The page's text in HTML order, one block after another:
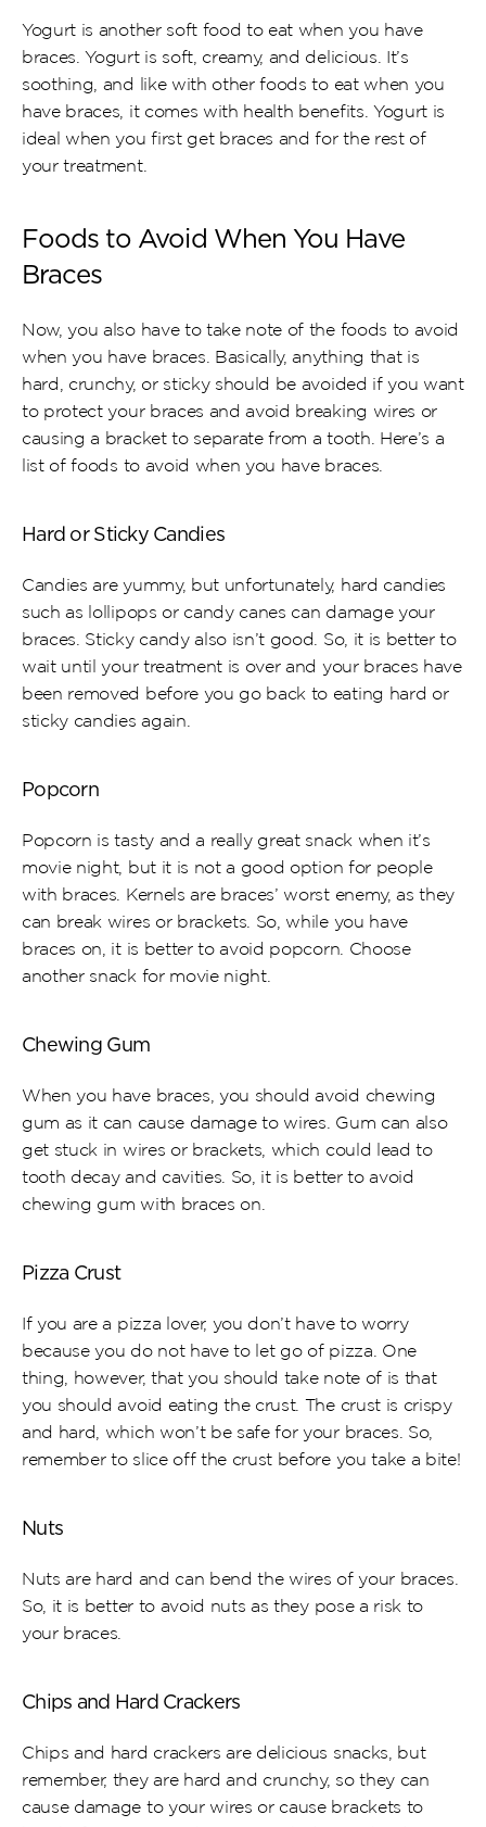
Yogurt is another soft food to eat when you have
braces. Yogurt is soft, creamy, and delicious. It’s
soothing, and like with other foods to eat when you
have braces, it comes with health benefits. Yogurt is
ideal when you first get braces and for the rest of
your treatment.
Foods to Avoid When You Have
Braces
Now, you also have to take note of the foods to avoid
when you have braces. Basically, anything that is
hard, crunchy, or sticky should be avoided if you want
to protect your braces and avoid breaking wires or
causing a bracket to separate from a tooth. Here’s a
list of foods to avoid when you have braces.
Hard or Sticky Candies
Candies are yummy, but unfortunately, hard candies
such as lollipops or candy canes can damage your
braces. Sticky candy also isn’t good. So, it is better to
wait until your treatment is over and your braces have
been removed before you go back to eating hard or
sticky candies again.
Popcorn
Popcorn is tasty and a really great snack when it’s
movie night, but it is not a good option for people
with braces. Kernels are braces’ worst enemy, as they
can break wires or brackets. So, while you have
braces on, it is better to avoid popcorn. Choose
another snack for movie night.
Chewing Gum
When you have braces, you should avoid chewing
gum as it can cause damage to wires. Gum can also
get stuck in wires or brackets, which could lead to
tooth decay and cavities. So, it is better to avoid
chewing gum with braces on.
Pizza Crust
If you are a pizza lover, you don’t have to worry
because you do not have to let go of pizza. One
thing, however, that you should take note of is that
you should avoid eating the crust. The crust is crispy
and hard, which won’t be safe for your braces. So,
remember to slice off the crust before you take a bite!
Nuts
Nuts are hard and can bend the wires of your braces.
So, it is better to avoid nuts as they pose a risk to
your braces.
Chips and Hard Crackers
Chips and hard crackers are delicious snacks, but
remember, they are hard and crunchy, so they can
cause damage to your wires or cause brackets to